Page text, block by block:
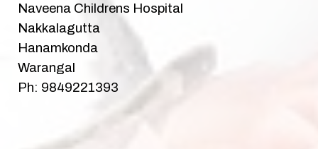
Naveena Childrens Hospital
Nakkalagutta
Hanamkonda
Warangal
Ph: 9849221393